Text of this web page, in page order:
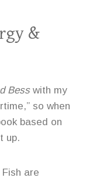
&
Bess with my
so when
based on
up.
Fish are